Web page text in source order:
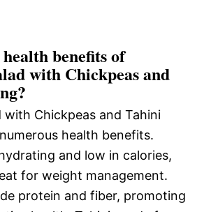
benefits of
with Chickpeas and
with Chickpeas and Tahini
health benefits.
and low in calories,
for weight management.
protein and fiber, promoting